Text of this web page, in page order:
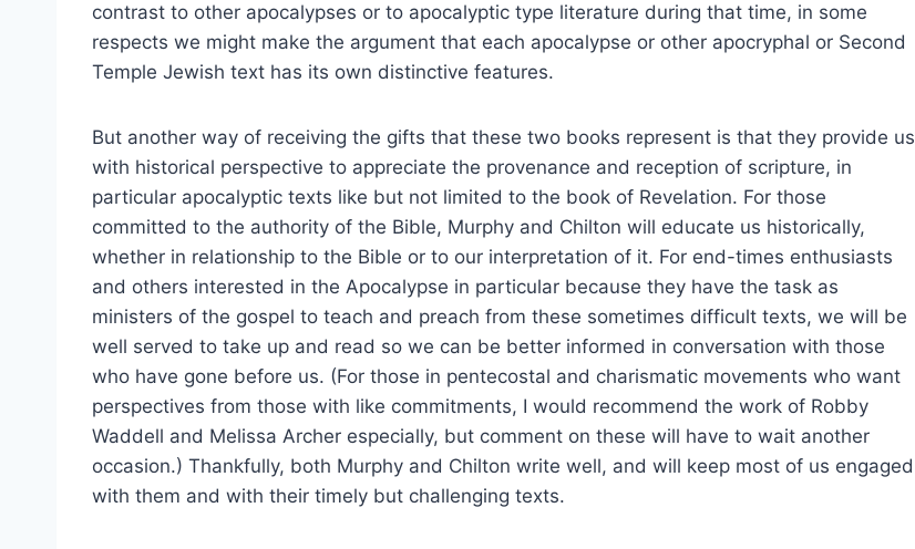
contrast to other apocalypses or to apocalyptic type literature during that time, in some
respects we might make the argument that each apocalypse or other apocryphal or Second
Temple Jewish text has its own distinctive features.
But another way of receiving the gifts that these two books represent is that they provide us
with historical perspective to appreciate the provenance and reception of scripture, in
particular apocalyptic texts like but not limited to the book of Revelation. For those
committed to the authority of the Bible, Murphy and Chilton will educate us historically,
whether in relationship to the Bible or to our interpretation of it. For end-times enthusiasts
and others interested in the Apocalypse in particular because they have the task as
ministers of the gospel to teach and preach from these sometimes difficult texts, we will be
well served to take up and read so we can be better informed in conversation with those
who have gone before us. (For those in pentecostal and charismatic movements who want
perspectives from those with like commitments, I would recommend the work of Robby
Waddell and Melissa Archer especially, but comment on these will have to wait another
occasion.) Thankfully, both Murphy and Chilton write well, and will keep most of us engaged
with them and with their timely but challenging texts.